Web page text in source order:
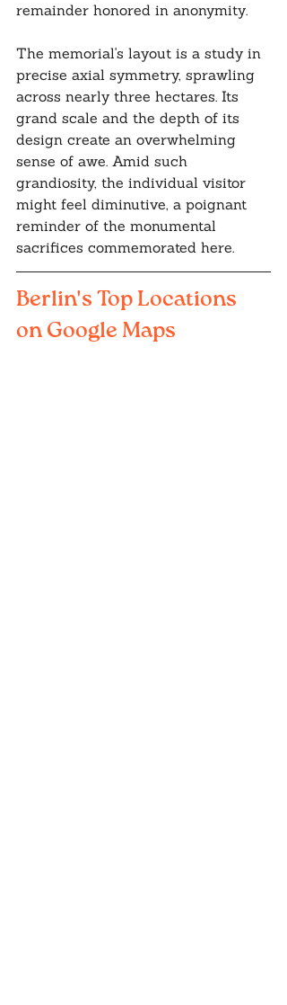
remainder honored in anonymity.
The memorial's layout is a study in
precise axial symmetry, sprawling
across nearly three hectares. Its
grand scale and the depth of its
design create an overwhelming
sense of awe. Amid such
grandiosity, the individual visitor
might feel diminutive, a poignant
reminder of the monumental
sacrifices commemorated here.
Berlin's Top Locations
on Google Maps